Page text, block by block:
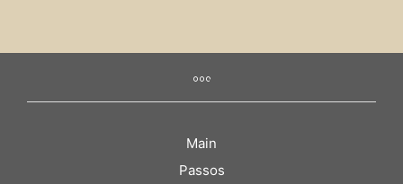
Main
Passos